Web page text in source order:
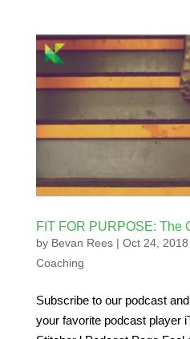
FIT FOR PURPOSE: The
by Bevan Rees| Oct 24, 2018
Coaching
Subscribe to our podcast
your favorite podcast player